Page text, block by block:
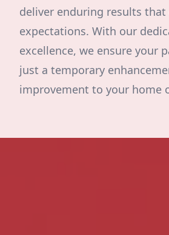
deliver enduring results that
expectations. With our
excellence, we ensure your
just a temporary
improvement to your home